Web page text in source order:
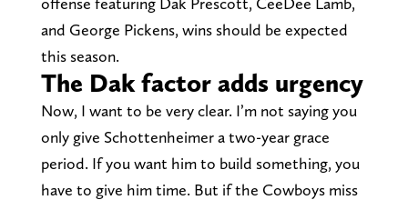
and George Pickens, wins should be expected
this season.
The Dak factor adds urgency
Now, I want to be very clear. I’m not saying you
only give Schottenheimer a two-year grace
period. If you want him to build something, you
have to give him time. But if the Cowboys miss